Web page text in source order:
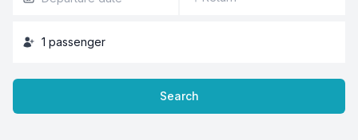
1 passenger
Search